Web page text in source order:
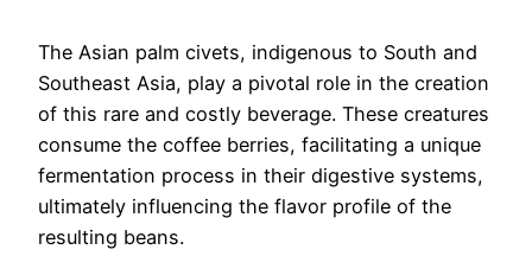
The Asian palm civets, indigenous to South and
Southeast Asia, play a pivotal role in the creation
of this rare and costly beverage. These creatures
consume the coffee berries, facilitating a unique
fermentation process in their digestive systems,
ultimately influencing the flavor profile of the
resulting beans.